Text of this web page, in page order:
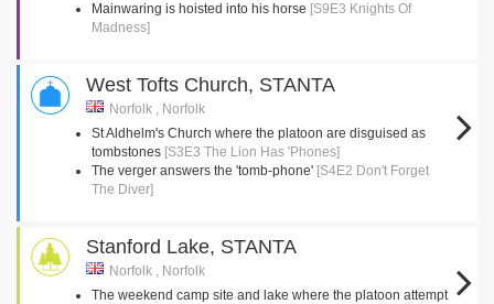
Mainwaring is hoisted into his horse [S9E3 Knights Of
Madness]
West Tofts Church, STANTA
Norfolk , Norfolk
St Aldhelm's Church where the platoon are disguised as
tombstones [S3E3 The Lion Has 'Phones]
The verger answers the 'tomb-phone' [S4E2 Don't Forget
The Diver]
Stanford Lake, STANTA
Norfolk , Norfolk
The weekend camp site and lake where the platoon attempt